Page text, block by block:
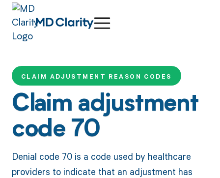
CLAIM ADJUSTMENT REASON CODES
Claim adjustment
code 70
Denial code 70 is a code used by healthcare
providers to indicate that an adjustment has